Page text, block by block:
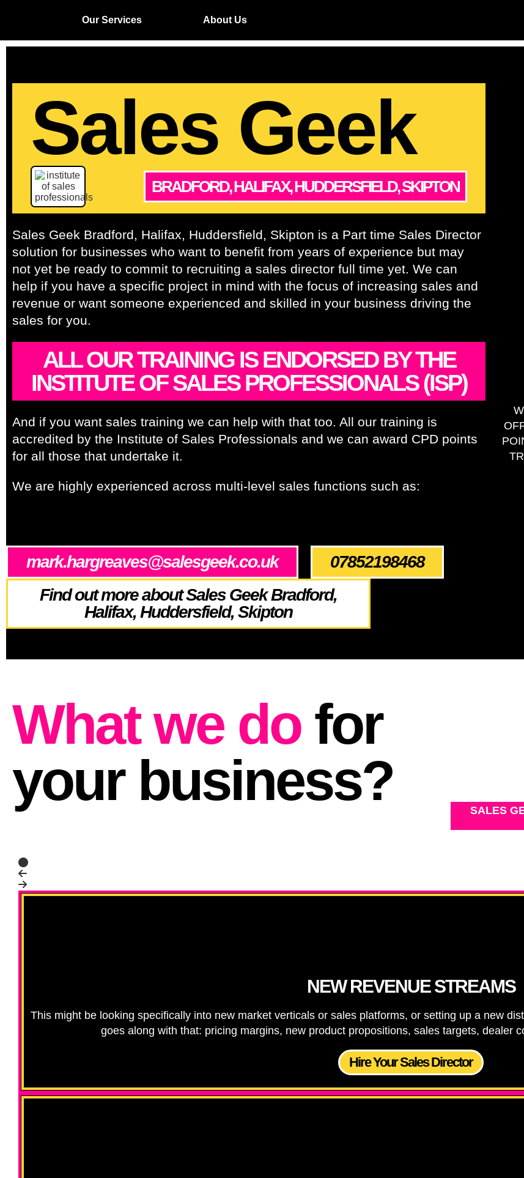
Our Services About Us
Sales Geek
BRADFORD, HALIFAX, HUDDERSFIELD, SKIPTON
Sales Geek Bradford, Halifax, Huddersfield, Skipton is a Part time Sales Director
solution for businesses who want to benefit from years of experience but may
not yet be ready to commit to recruiting a sales director full time yet. We can
help if you have a specific project in mind with the focus of increasing sales and
revenue or want someone experienced and skilled in your business driving the
sales for you.
ALL OUR TRAINING IS ENDORSED BY THE
INSTITUTE OF SALES PROFESSIONALS (ISP)
And if you want sales training we can help with that too. All our training is
accredited by the Institute of Sales Professionals and we can award CPD points
for all those that undertake it.
We are highly experienced across multi-level sales functions such as:
mark.hargreaves@salesgeek.co.uk
07852198468
Find out more about Sales Geek Bradford,
Halifax, Huddersfield, Skipton
What we dofor
your business?
SALES
NEW REVENUE STREAMS
This might be looking specifically into new market verticals or sales platforms, or setting up a new
goes along with that: pricing margins, new product propositions, sales targets, dealer
Hire Your Sales Director